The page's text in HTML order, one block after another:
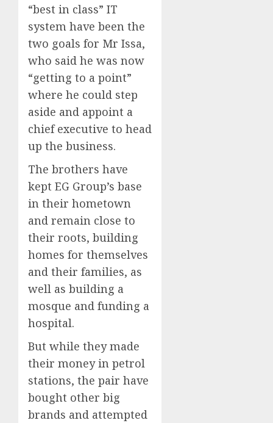
“best in class” IT
system have been the
two goals for Mr Issa,
who said he was now
“getting to a point”
where he could step
aside and appoint a
chief executive to head
up the business.
The brothers have
kept EG Group’s base
in their hometown
and remain close to
their roots, building
homes for themselves
and their families, as
well as building a
mosque and funding a
hospital.
But while they made
their money in petrol
stations, the pair have
bought other big
brands and attempted